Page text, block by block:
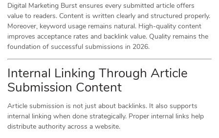
Digital Marketing Burst ensures every submitted article offers
value to readers. Content is written clearly and structured properly.
Moreover, keyword usage remains natural. High-quality content
improves acceptance rates and backlink value. Quality remains the
foundation of successful submissions in 2026.
Internal Linking Through Article
Submission Content
Article submission is not just about backlinks. It also supports
internal linking when done strategically. Proper internal links help
distribute authority across a website.